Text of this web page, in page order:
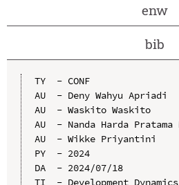
enw
bib
TY  - CONF
AU  - Deny Wahyu Apriadi
AU  - Waskito Waskito
AU  - Nanda Harda
AU  - Wikke Priyantini
PY  - 2024
DA  - 2024/07/18
TI  - Development